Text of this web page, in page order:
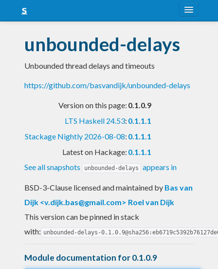
Snapshots
LTS
Nightly
unbounded-delays
Unbounded thread delays and timeouts
https://github.com/basvandijk/unbounded-delays
Version on this page: 0.1.0.9
LTS Haskell 24.53: 0.1.1.1
Stackage Nightly 2026-08-08: 0.1.1.1
Latest on Hackage: 0.1.1.1
See all snapshots
unbounded-delays appears in
BSD-3-Clause licensed and maintained by Bas van
Dijk <v.dijk.bas@gmail.com> Roel van Dijk
This version can be pinned in stack
with: unbounded-delays-
Module documentation for 0.1.0.9